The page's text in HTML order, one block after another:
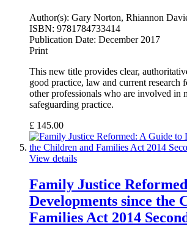
Author(s): Gary Norton, Rhiannon
ISBN: 9781784733414
Publication Date: December 2017
Print
This new title provides clear,
good practice, law and current research
other professionals who are involved in
safeguarding practice.
£ 145.00
View details
Family Justice
Developments since the
Families Act 2014